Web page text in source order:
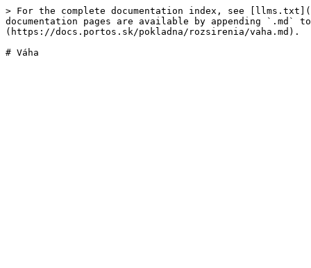
> For the complete documentation index, see
documentation pages are available by appending `.md`
(https://docs.portos.sk/pokladna/rozsirenia/vaha.md).